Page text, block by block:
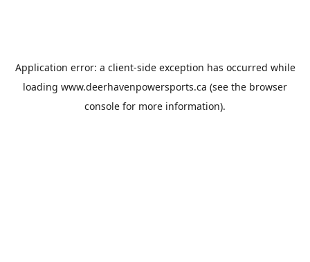
Application error: a client-side exception has occurred while
loading www.deerhavenpowersports.ca (see the browser
console for more information).